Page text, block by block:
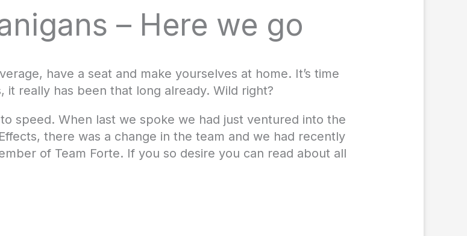
– Here we go
have a seat and make yourselves at home. It’s time
it really has been that long already. Wild right?
speed. When last we spoke we had just ventured into the
there was a change in the team and we had recently
of Team Forte. If you so desire you can read about all